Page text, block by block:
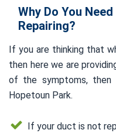
Why Do You
Repairing?
If you are thinking that
then here we are
of the symptoms, then
Hopetoun Park.
If your duct is not